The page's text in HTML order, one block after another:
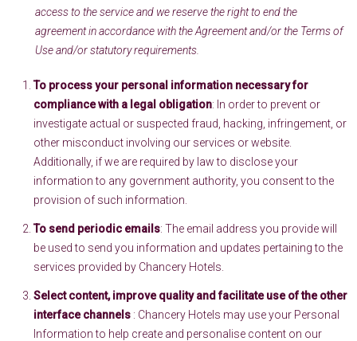
access to the service and we reserve the right to end the
agreement in accordance with the Agreement and/or the Terms of
Use and/or statutory requirements.
To process your personal information necessary for
compliance with a legal obligation: In order to prevent or
investigate actual or suspected fraud, hacking, infringement, or
other misconduct involving our services or website.
Additionally, if we are required by law to disclose your
information to any government authority, you consent to the
provision of such information.
To send periodic emails: The email address you provide will
be used to send you information and updates pertaining to the
services provided by Chancery Hotels.
Select content, improve quality and facilitate use of the other
interface channels : Chancery Hotels may use your Personal
Information to help create and personalise content on our